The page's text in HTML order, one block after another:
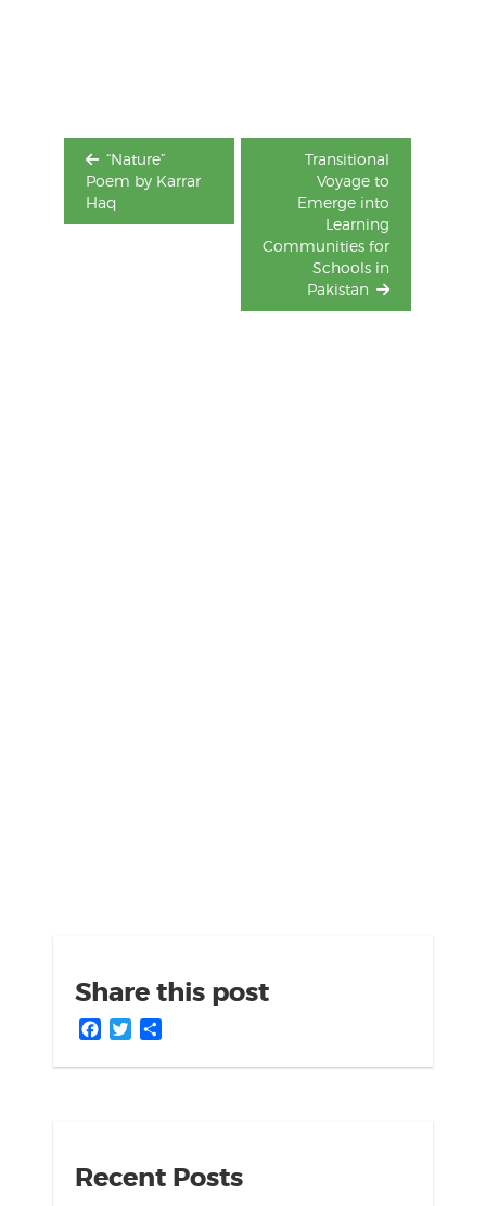
“Nature”
Poem by Karrar
Haq
Transitional
Voyage to
Emerge into
Learning
Communities for
Schools in
Pakistan
Share this post
Facebook
Twitter
Recent Posts